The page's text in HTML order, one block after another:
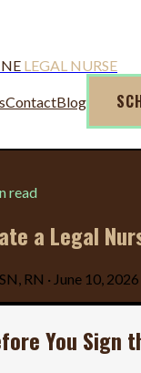
LEGAL NURSE
ContactBlog
read
a Legal
RN · June 10, 2026
You Sign